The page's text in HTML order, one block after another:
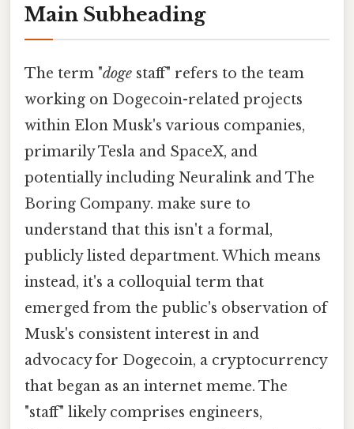
Main Subheading
The term "doge staff" refers to the team
working on Dogecoin-related projects
within Elon Musk's various companies,
primarily Tesla and SpaceX, and
potentially including Neuralink and The
Boring Company. make sure to
understand that this isn't a formal,
publicly listed department. Which means
instead, it's a colloquial term that
emerged from the public's observation of
Musk's consistent interest in and
advocacy for Dogecoin, a cryptocurrency
that began as an internet meme. The
"staff" likely comprises engineers,